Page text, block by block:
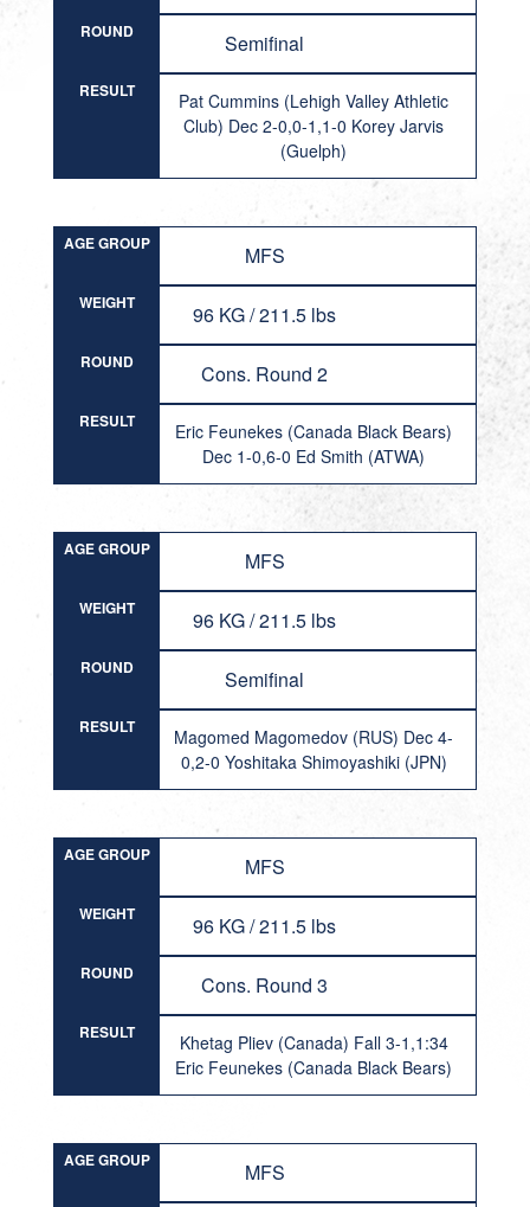
ROUND Semifinal
RESULT
Pat Cummins (Lehigh Valley Athletic
Club) Dec 2-0,0-1,1-0 Korey Jarvis
(Guelph)
AGE GROUP MFS
WEIGHT 96 KG / 211.5 lbs
ROUND Cons. Round 2
RESULT
Eric Feunekes (Canada Black Bears)
Dec 1-0,6-0 Ed Smith (ATWA)
AGE GROUP MFS
WEIGHT 96 KG / 211.5 lbs
ROUND Semifinal
RESULT
Magomed Magomedov (RUS) Dec 4-
0,2-0 Yoshitaka Shimoyashiki (JPN)
AGE GROUP MFS
WEIGHT 96 KG / 211.5 lbs
ROUND Cons. Round 3
RESULT
Khetag Pliev (Canada) Fall 3-1,1:34
Eric Feunekes (Canada Black Bears)
AGE GROUP MFS